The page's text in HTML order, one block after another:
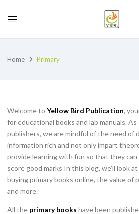
Home Primary
Welcome to Yellow Bird Publication,
for educational books and lab manuals.
publishers, we are mindful of the need of
information rich and not only impart
provide learning with fun so that they can
score good marks In this blog, we’ll look
buying primary books online, the value of
and more.
All the primary books have been